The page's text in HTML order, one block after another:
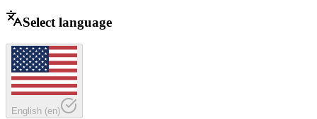
Select language
English (en)